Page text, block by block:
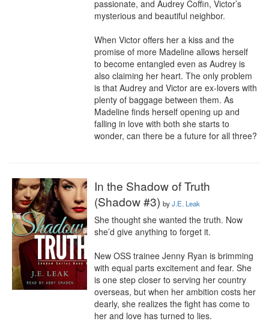
passionate, and Audrey Coffin, Victor’s
mysterious and beautiful neighbor.
When Victor offers her a kiss and the
promise of more Madeline allows herself
to become entangled even as Audrey is
also claiming her heart. The only problem
is that Audrey and Victor are ex-lovers with
plenty of baggage between them. As
Madeline finds herself opening up and
falling in love with both she starts to
wonder, can there be a future for all three?
In the Shadow of Truth
(Shadow #3) byJ.E. Leak
She thought she wanted the truth. Now
she’d give anything to forget it.
New OSS trainee Jenny Ryan is brimming
with equal parts excitement and fear. She
is one step closer to serving her country
overseas, but when her ambition costs her
dearly, she realizes the fight has come to
her and love has turned to lies.